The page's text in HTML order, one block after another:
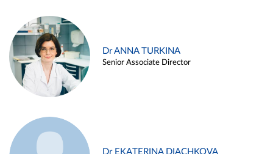
Dr ANNA TURKINA
Senior Associate Director
Dr EKATERINA DIACHKOVA